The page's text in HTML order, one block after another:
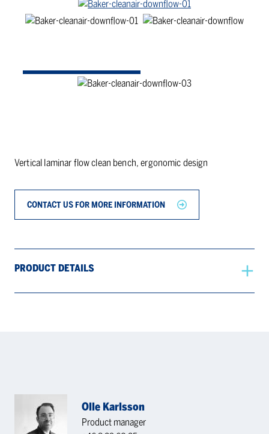
Vertical laminar flow clean bench, ergonomic design
CONTACT US FOR MORE INFORMATION
PRODUCT DETAILS
Olle Karlsson
Product manager